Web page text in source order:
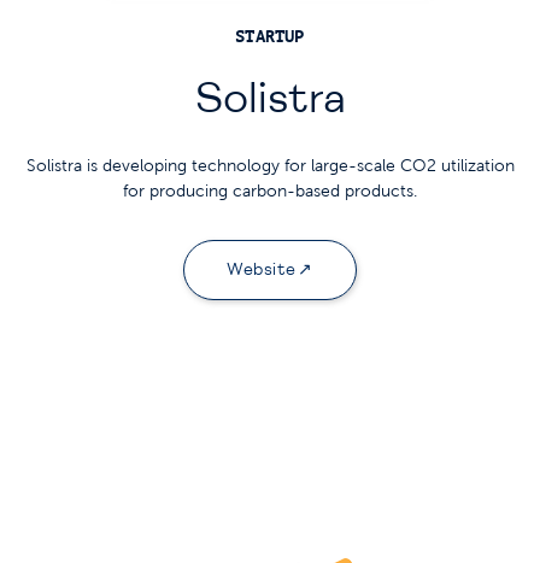
STARTUP
Solistra
Solistra is developing technology for large-scale CO2 utilization
for producing carbon-based products.
Website